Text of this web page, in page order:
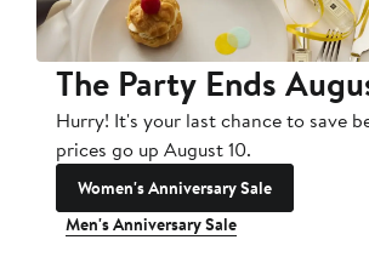
The Party Ends
Hurry! It's your last chance to save
prices go up August 10.
Women's Anniversary Sale
Men's Anniversary Sale